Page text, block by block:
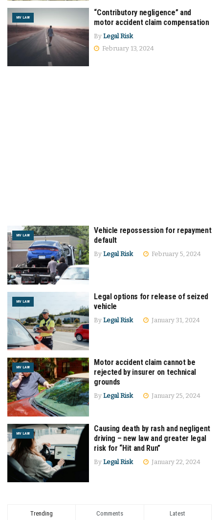
MV LAW
“Contributory negligence” and
motor accident claim compensation
By Legal Risk
February 13, 2024
MV LAW
Vehicle repossession for repayment
default
By Legal Risk February 5, 2024
MV LAW
Legal options for release of seized
vehicle
By Legal Risk January 31, 2024
MV LAW
Motor accident claim cannot be
rejected by insurer on technical
grounds
By Legal Risk January 25, 2024
MV LAW
Causing death by rash and negligent
driving – new law and greater legal
risk for “Hit and Run”
By Legal Risk January 22, 2024
Trending Comments Latest